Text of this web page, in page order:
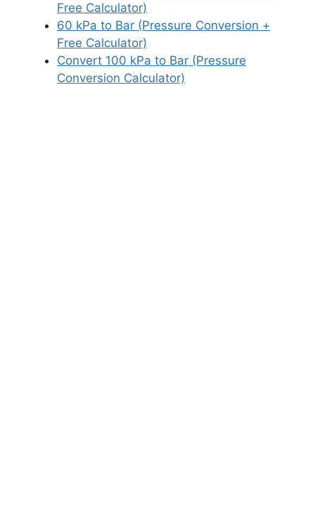
Free Calculator)
60 kPa to Bar (Pressure Conversion +
Free Calculator)
Convert 100 kPa to Bar (Pressure
Conversion Calculator)